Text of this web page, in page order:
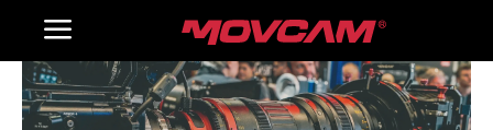
Toggle
Navigation
Home